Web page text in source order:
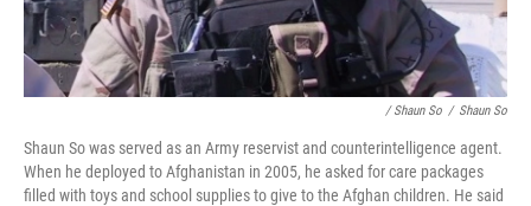
/ Shaun So / Shaun So
Shaun So was served as an Army reservist and counterintelligence agent.
When he deployed to Afghanistan in 2005, he asked for care packages
filled with toys and school supplies to give to the Afghan children. He said